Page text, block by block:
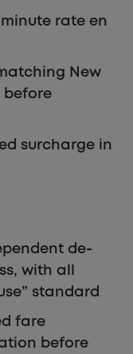
minute rate en
New
before
surcharge in
de-
with all
standard
fare
before